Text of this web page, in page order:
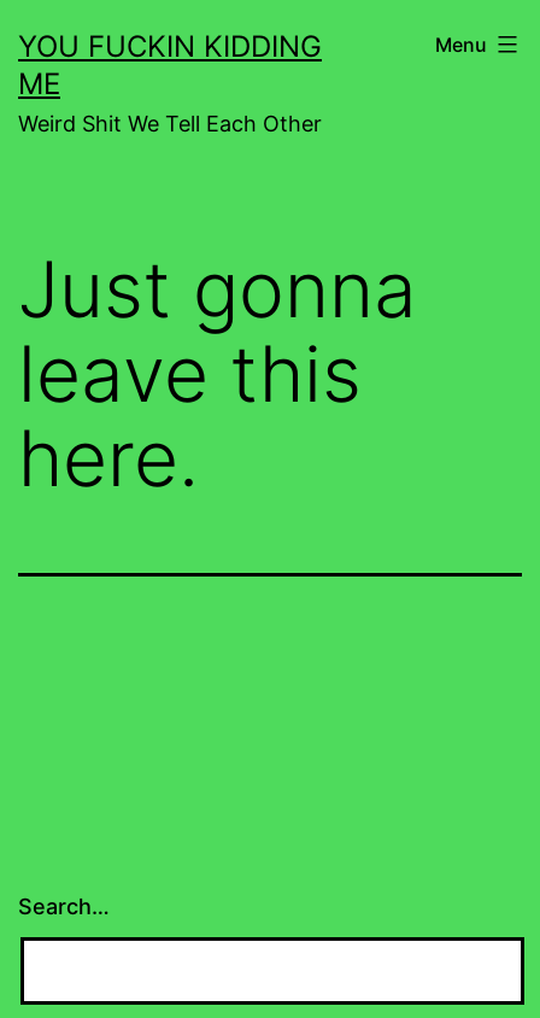
to
content
YOU FUCKIN KIDDING
ME
Weird Shit We Tell Each Other
Menu
Just gonna
leave this
here.
Search…